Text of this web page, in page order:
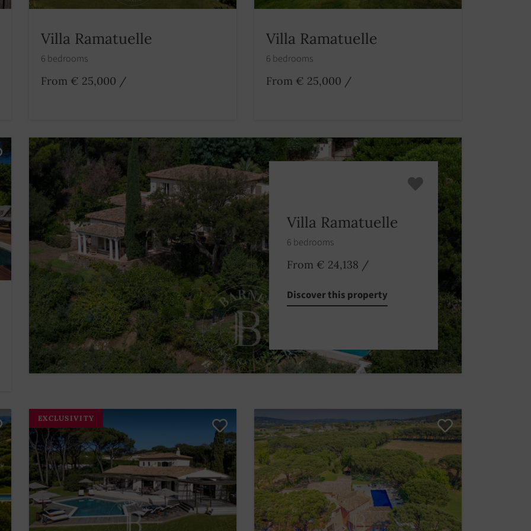
Villa Ramatuelle
6 bedrooms
From € 25,000 /
Villa Ramatuelle
6 bedrooms
From € 25,000 /
Villa Ramatuelle
6 bedrooms
From € 24,138 /
Discover this property
EXCLUSIVITY